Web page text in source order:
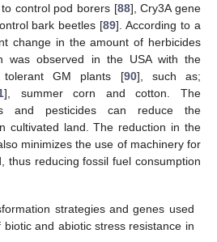
control pod borers [88], Cry3A gene
bark beetles [89]. According to a
change in the amount of herbicides
was observed in the USA with the
tolerant GM plants [90], such as;
], summer corn and cotton. The
and pesticides can reduce the
cultivated land. The reduction in the
minimizes the use of machinery for
thus reducing fossil fuel consumption
strategies and genes used
and abiotic stress resistance in